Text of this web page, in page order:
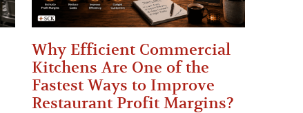
Why Efficient Commercial
Kitchens Are One of the
Fastest Ways to Improve
Restaurant Profit Margins?